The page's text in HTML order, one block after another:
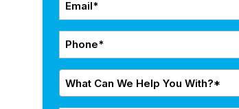
*
*
Phone
*
What
Can
What Can We Help You With?*